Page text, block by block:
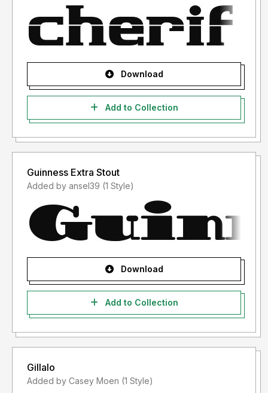
Download
Add to Collection
Guinness Extra Stout
Added by ansel39 (1 Style)
Download
Add to Collection
Gillalo
Added by Casey Moen (1 Style)